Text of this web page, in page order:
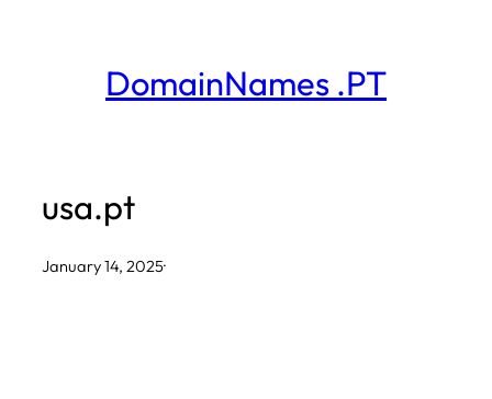
DomainNames .PT
usa.pt
January 14, 2025·